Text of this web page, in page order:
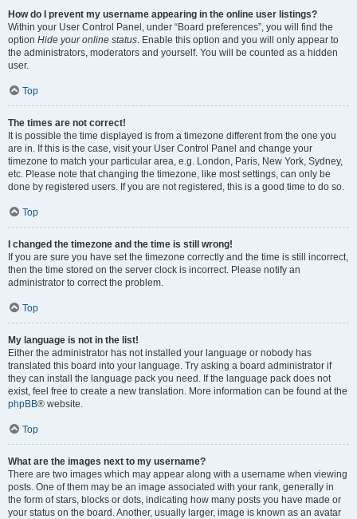
How do I prevent my username appearing in the online user listings?
Within your User Control Panel, under “Board preferences”, you will find the
option Hide your online status. Enable this option and you will only appear to
the administrators, moderators and yourself. You will be counted as a hidden
user.
Top
The times are not correct!
It is possible the time displayed is from a timezone different from the one you
are in. If this is the case, visit your User Control Panel and change your
timezone to match your particular area, e.g. London, Paris, New York, Sydney,
etc. Please note that changing the timezone, like most settings, can only be
done by registered users. If you are not registered, this is a good time to do so.
Top
I changed the timezone and the time is still wrong!
If you are sure you have set the timezone correctly and the time is still incorrect,
then the time stored on the server clock is incorrect. Please notify an
administrator to correct the problem.
Top
My language is not in the list!
Either the administrator has not installed your language or nobody has
translated this board into your language. Try asking a board administrator if
they can install the language pack you need. If the language pack does not
exist, feel free to create a new translation. More information can be found at the
phpBB® website.
Top
What are the images next to my username?
There are two images which may appear along with a username when viewing
posts. One of them may be an image associated with your rank, generally in
the form of stars, blocks or dots, indicating how many posts you have made or
your status on the board. Another, usually larger, image is known as an avatar